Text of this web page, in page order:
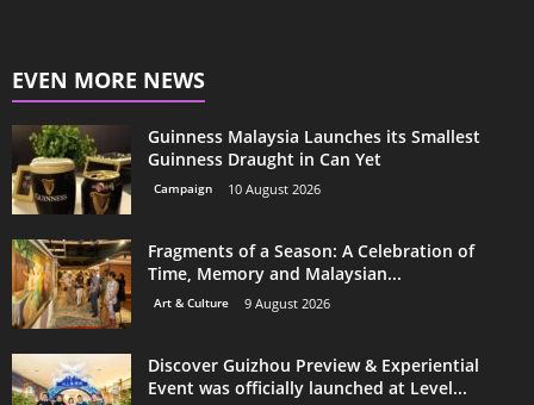
EVEN MORE NEWS
Guinness Malaysia Launches its Smallest
Guinness Draught in Can Yet
Campaign 10 August 2026
Fragments of a Season: A Celebration of
Time, Memory and Malaysian...
Art & Culture 9 August 2026
Discover Guizhou Preview & Experiential
Event was officially launched at Level...